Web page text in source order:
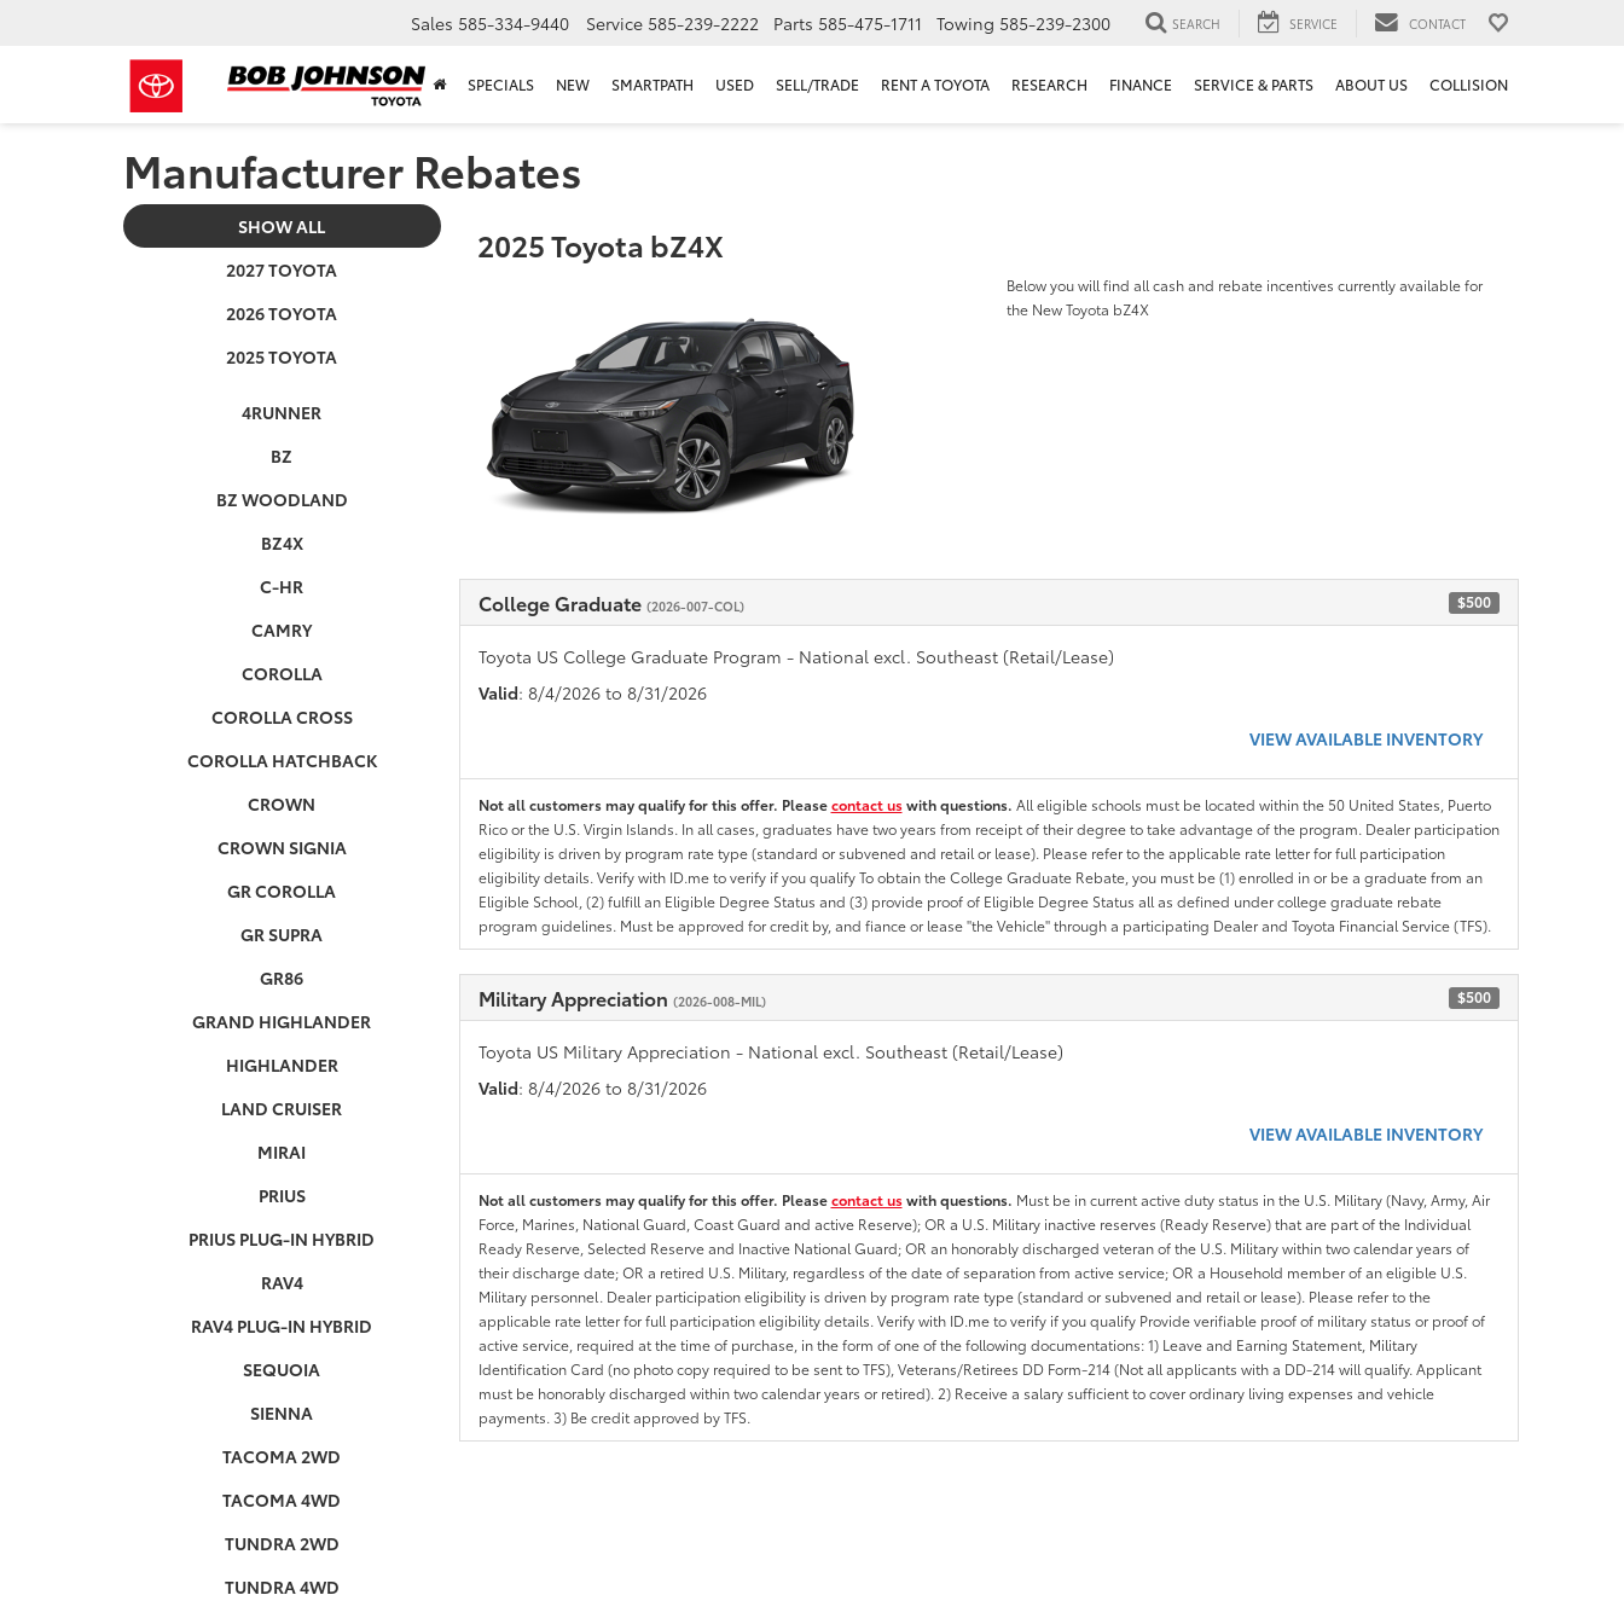
Sales 585-334-9440 Service 585-239-2222 Parts 585-475-1711 Towing 585-239-2300 SEARCH SERVICE CONTACT
SPECIALS NEW SMARTPATH USED SELL/TRADE RENT A TOYOTA RESEARCH FINANCE SERVICE & PARTS ABOUT US COLLISION
Manufacturer Rebates
SHOW ALL
2027 TOYOTA
2026 TOYOTA
2025 TOYOTA
4RUNNER
BZ
BZ WOODLAND
BZ4X
C-HR
CAMRY
COROLLA
COROLLA CROSS
COROLLA HATCHBACK
CROWN
CROWN SIGNIA
GR COROLLA
GR SUPRA
GR86
GRAND HIGHLANDER
HIGHLANDER
LAND CRUISER
MIRAI
PRIUS
PRIUS PLUG-IN HYBRID
RAV4
RAV4 PLUG-IN HYBRID
SEQUOIA
SIENNA
TACOMA 2WD
TACOMA 4WD
TUNDRA 2WD
TUNDRA 4WD
2025 Toyota bZ4X
Below you will find all cash and rebate incentives currently available for
the New Toyota bZ4X
College Graduate (2026-007-COL) $500
Toyota US College Graduate Program - National excl. Southeast (Retail/Lease)
Valid: 8/4/2026 to 8/31/2026
VIEW AVAILABLE INVENTORY
Not all customers may qualify for this offer. Pleasecontact uswith questions. All eligible schools must be located within the 50 United States, Puerto
Rico or the U.S. Virgin Islands. In all cases, graduates have two years from receipt of their degree to take advantage of the program. Dealer participation
eligibility is driven by program rate type (standard or subvened and retail or lease). Please refer to the applicable rate letter for full participation
eligibility details. Verify with ID.me to verify if you qualify To obtain the College Graduate Rebate, you must be (1) enrolled in or be a graduate from an
Eligible School, (2) fulfill an Eligible Degree Status and (3) provide proof of Eligible Degree Status all as defined under college graduate rebate
program guidelines. Must be approved for credit by, and fiance or lease "the Vehicle" through a participating Dealer and Toyota Financial Service (TFS).
Military Appreciation (2026-008-MIL) $500
Toyota US Military Appreciation - National excl. Southeast (Retail/Lease)
Valid: 8/4/2026 to 8/31/2026
VIEW AVAILABLE INVENTORY
Not all customers may qualify for this offer. Pleasecontact uswith questions. Must be in current active duty status in the U.S. Military (Navy, Army, Air
Force, Marines, National Guard, Coast Guard and active Reserve); OR a U.S. Military inactive reserves (Ready Reserve) that are part of the Individual
Ready Reserve, Selected Reserve and Inactive National Guard; OR an honorably discharged veteran of the U.S. Military within two calendar years of
their discharge date; OR a retired U.S. Military, regardless of the date of separation from active service; OR a Household member of an eligible U.S.
Military personnel. Dealer participation eligibility is driven by program rate type (standard or subvened and retail or lease). Please refer to the
applicable rate letter for full participation eligibility details. Verify with ID.me to verify if you qualify Provide verifiable proof of military status or proof of
active service, required at the time of purchase, in the form of one of the following documentations: 1) Leave and Earning Statement, Military
Identification Card (no photo copy required to be sent to TFS), Veterans/Retirees DD Form-214 (Not all applicants with a DD-214 will qualify. Applicant
must be honorably discharged within two calendar years or retired). 2) Receive a salary sufficient to cover ordinary living expenses and vehicle
payments. 3) Be credit approved by TFS.